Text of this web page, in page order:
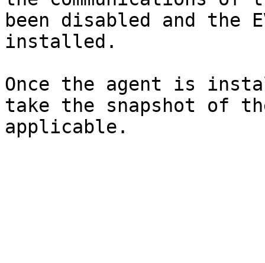
been disabled and the
installed.
Once the agent is
take the snapshot of